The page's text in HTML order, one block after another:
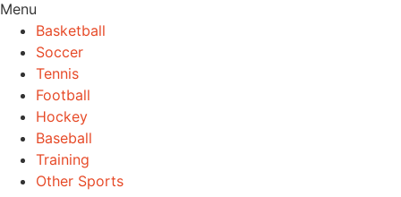
Menu
Basketball
Soccer
Tennis
Football
Hockey
Baseball
Training
Other Sports